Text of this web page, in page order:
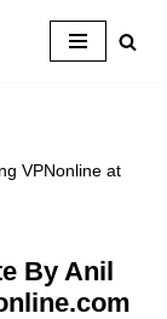
VPNonline at
By Anil